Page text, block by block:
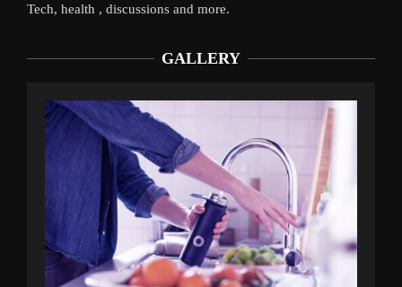
Tech, health , discussions and more.
GALLERY